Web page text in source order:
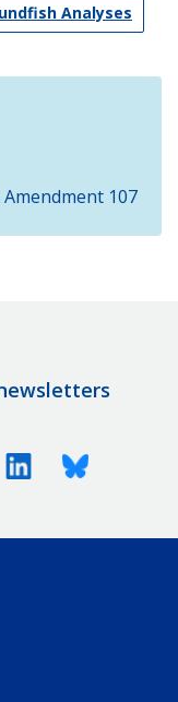
Analyses
Amendment 107
LinkedinBluesky